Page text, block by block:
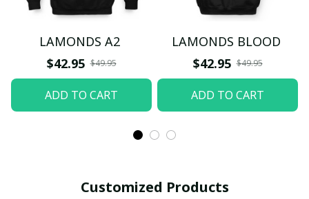
LAMONDS A2
$42.95 $49.95
ADD TO CART
LAMONDS BLOOD
$42.95 $49.95
ADD TO CART
Customized Products